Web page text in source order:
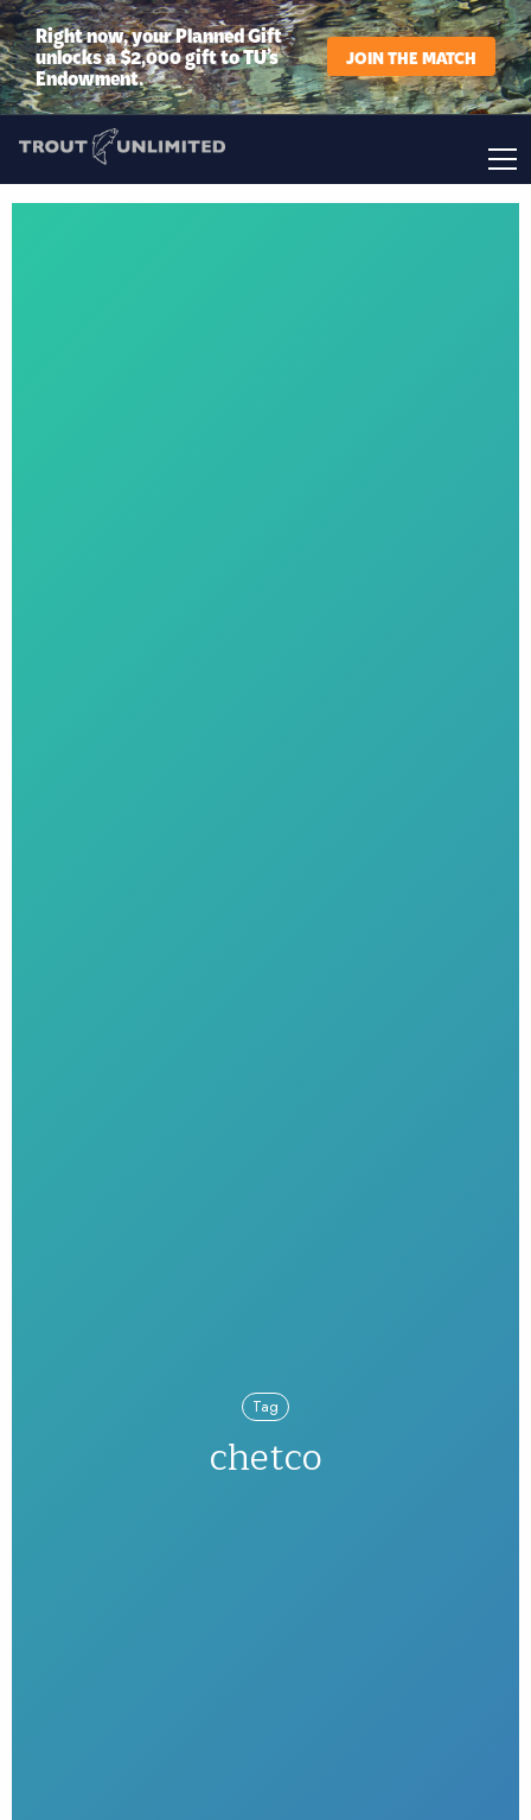
Right now, your Planned Gift
unlocks a $2,000 gift to TU’s
Endowment.
JOIN THE MATCH
Tag
chetco